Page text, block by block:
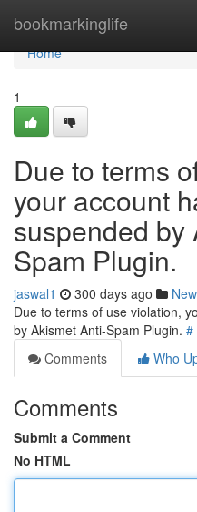
bookmarkinglife
Home
Home
1
Due to terms
your account
suspended by
Spam Plugin.
jaswal1 300 days ago
Due to terms of use violation,
by Akismet Anti-Spam Plugin. #
Comments
Who
Comments
Submit a Comment
No HTML